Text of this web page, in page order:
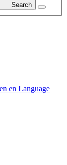
Search
en en Language